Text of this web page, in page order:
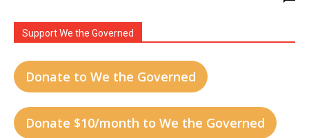
Support We the Governed
Donate to We the Governed
Donate $10/month to We the Governed